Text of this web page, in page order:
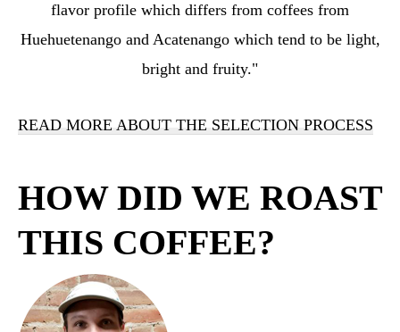
flavor profile which differs from coffees from
Huehuetenango and Acatenango which tend to be light,
bright and fruity."
READ MORE ABOUT THE SELECTION PROCESS
HOW DID WE ROAST
THIS COFFEE?